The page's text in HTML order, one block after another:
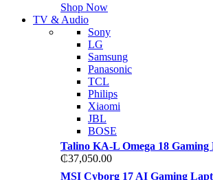
Shop Now
TV & Audio
Sony
LG
Samsung
Panasonic
TCL
Philips
Xiaomi
JBL
BOSE
Talino KA-L Omega 18 Gaming
₵37,050.00
MSI Cyborg 17 AI Gaming